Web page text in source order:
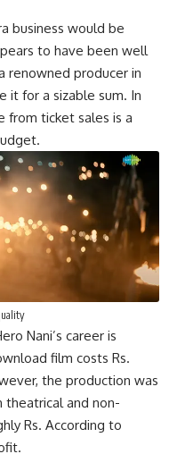
business would be
to have been well
renowned producer in
it for a sizable sum. In
from ticket sales is a
Nani’s career is
film costs Rs.
the production was
and non-
Rs. According to